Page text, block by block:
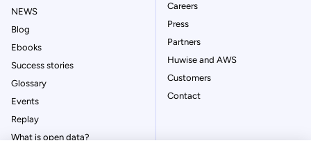
NEWS
Blog
Ebooks
Success stories
Glossary
Events
Replay
What is open data?
Careers
Press
Partners
Huwise and AWS
Customers
Contact